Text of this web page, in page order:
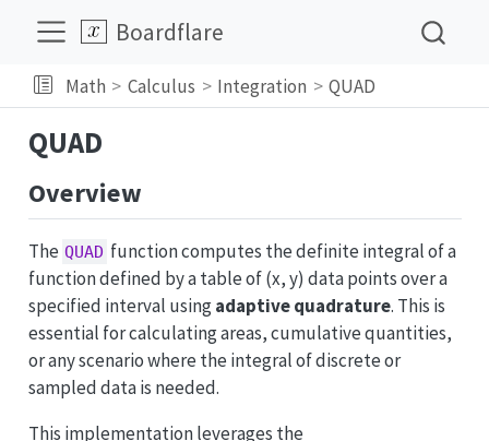
Boardflare
Math Calculus Integration QUAD
QUAD
Overview
The QUAD function computes the definite integral of a
function defined by a table of (x, y) data points over a
specified interval usingadaptive quadrature. This is
essential for calculating areas, cumulative quantities,
or any scenario where the integral of discrete or
sampled data is needed.
This implementation leverages the